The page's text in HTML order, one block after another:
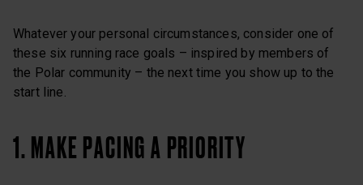
Whatever your personal circumstances, consider one of
these six running race goals – inspired by members of
the Polar community – the next time you show up to the
start line.
1. MAKE PACING A PRIORITY